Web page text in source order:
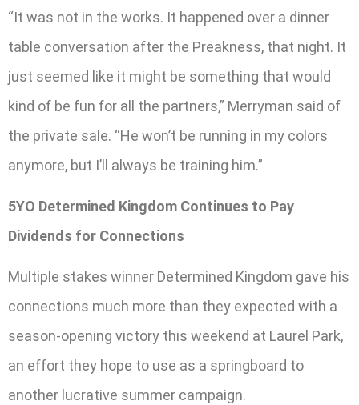
“It was not in the works. It happened over a dinner
table conversation after the Preakness, that night. It
just seemed like it might be something that would
kind of be fun for all the partners,” Merryman said of
the private sale. “He won’t be running in my colors
anymore, but I’ll always be training him.”
5YO Determined Kingdom Continues to Pay
Dividends for Connections
Multiple stakes winner Determined Kingdom gave his
connections much more than they expected with a
season-opening victory this weekend at Laurel Park,
an effort they hope to use as a springboard to
another lucrative summer campaign.